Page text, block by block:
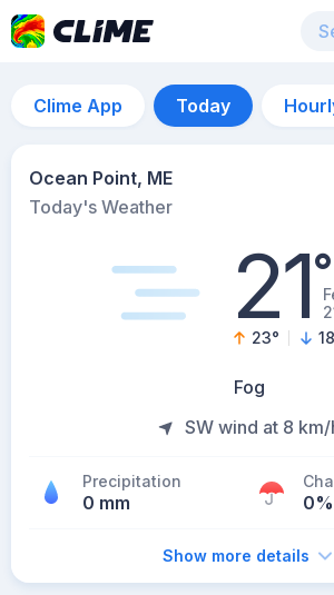
Clime App Today
Ocean Point, ME
Today's Weather
21°
23° 18
Fog
SW wind at 8 km/
Precipitation
0 mm 0%
Show more details